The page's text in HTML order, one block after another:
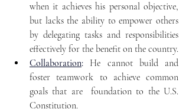
when it achieves his personal objective,
but lacks the ability to empower others
by delegating tasks and responsibilities
effectively for the benefit on the country.
Collaboration: He cannot build and
foster teamwork to achieve common
goals that are  foundation to the U.S.
Constitution.